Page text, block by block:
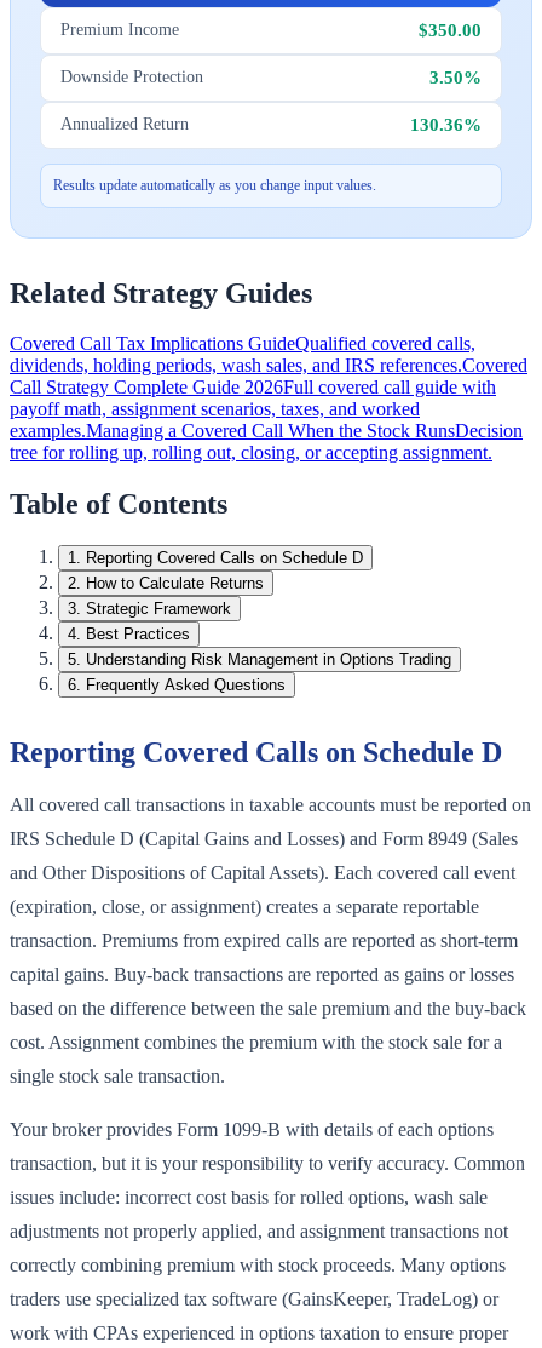
Premium Income $350.00
Downside Protection 3.50%
Annualized Return 130.36%
Results update automatically as you change input values.
Related Strategy Guides
Covered Call Tax Implications GuideQualified covered calls,
dividends, holding periods, wash sales, and IRS references.Covered
Call Strategy Complete Guide 2026Full covered call guide with
payoff math, assignment scenarios, taxes, and worked
examples.Managing a Covered Call When the Stock RunsDecision
tree for rolling up, rolling out, closing, or accepting assignment.
Table of Contents
1. Reporting Covered Calls on Schedule D
2. How to Calculate Returns
3. Strategic Framework
4. Best Practices
5. Understanding Risk Management in Options Trading
6. Frequently Asked Questions
Reporting Covered Calls on Schedule D
All covered call transactions in taxable accounts must be reported on
IRS Schedule D (Capital Gains and Losses) and Form 8949 (Sales
and Other Dispositions of Capital Assets). Each covered call event
(expiration, close, or assignment) creates a separate reportable
transaction. Premiums from expired calls are reported as short-term
capital gains. Buy-back transactions are reported as gains or losses
based on the difference between the sale premium and the buy-back
cost. Assignment combines the premium with the stock sale for a
single stock sale transaction.
Your broker provides Form 1099-B with details of each options
transaction, but it is your responsibility to verify accuracy. Common
issues include: incorrect cost basis for rolled options, wash sale
adjustments not properly applied, and assignment transactions not
correctly combining premium with stock proceeds. Many options
traders use specialized tax software (GainsKeeper, TradeLog) or
work with CPAs experienced in options taxation to ensure proper